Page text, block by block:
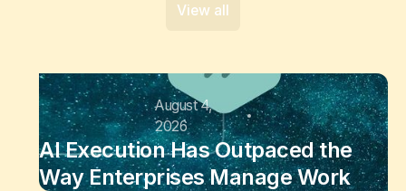
View all
August 4,
2026
AI Execution Has Outpaced the
Way Enterprises Manage Work